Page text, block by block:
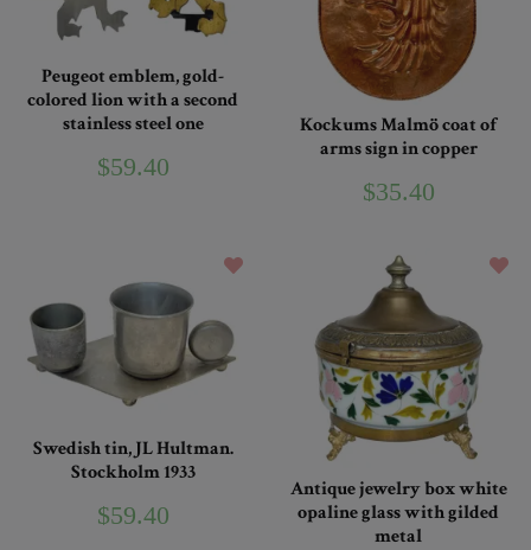
Peugeot emblem, gold-
colored lion with a second
stainless steel one
$59.40
Kockums Malmö coat of
arms sign in copper
$35.40
Swedish tin, JL Hultman.
Stockholm 1933
$59.40
Antique jewelry box white
opaline glass with gilded
metal